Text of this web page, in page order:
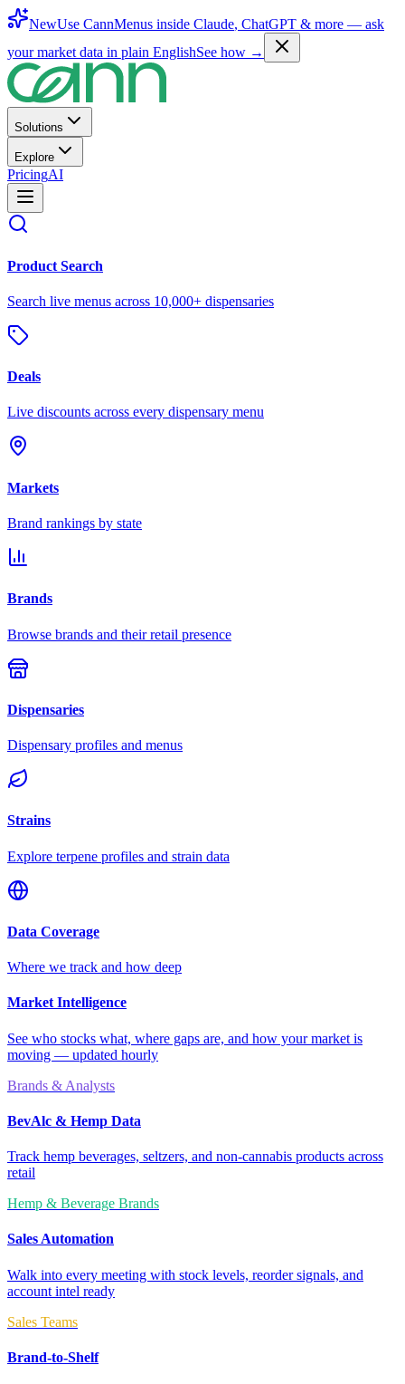
NewUse CannMenus inside Claude, ChatGPT & more — ask
your market data in plain EnglishSee how →
Solutions
Explore
PricingAI
Product Search
Search live menus across 10,000+ dispensaries
Deals
Live discounts across every dispensary menu
Markets
Brand rankings by state
Brands
Browse brands and their retail presence
Dispensaries
Dispensary profiles and menus
Strains
Explore terpene profiles and strain data
Data Coverage
Where we track and how deep
Market Intelligence
See who stocks what, where gaps are, and how your market is
moving — updated hourly
Brands & Analysts
BevAlc & Hemp Data
Track hemp beverages, seltzers, and non-cannabis products across
retail
Hemp & Beverage Brands
Sales Automation
Walk into every meeting with stock levels, reorder signals, and
account intel ready
Sales Teams
Brand-to-Shelf